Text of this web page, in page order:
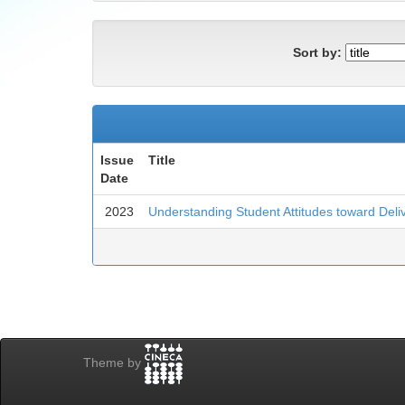
Sort by:
Issue
Date
Title
2023 Understanding Student Attitudes toward
Theme by